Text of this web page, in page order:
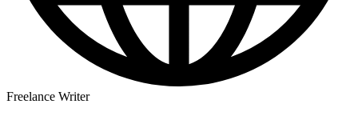
Freelance Writer